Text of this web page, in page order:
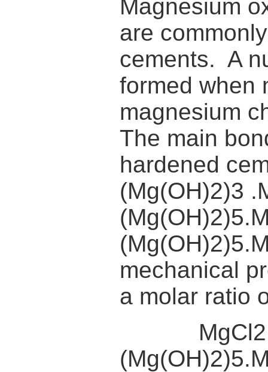
Magnesium
are
cements. A
formed when
magnesium
The main
hardened
(Mg(OH)2)3
mechanical
a molar ratio
MgCl2 +